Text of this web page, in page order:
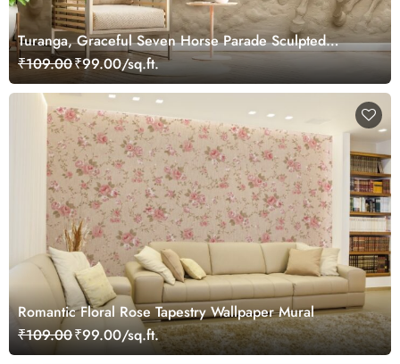
Turanga, Graceful Seven Horse Parade Sculpted
Wallpaper Mural
₹109.00₹99.00/sq.ft.
Romantic Floral Rose Tapestry Wallpaper Mural
₹109.00₹99.00/sq.ft.